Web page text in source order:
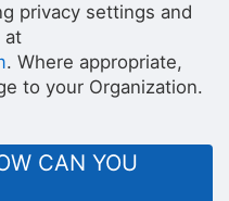
privacy settings and
at
. Where appropriate,
to your Organization.
CAN YOU